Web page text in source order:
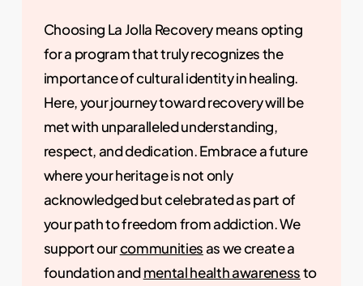
Choosing La Jolla Recovery means opting
for a program that truly recognizes the
importance of cultural identity in healing.
Here, your journey toward recovery will be
met with unparalleled understanding,
respect, and dedication. Embrace a future
where your heritage is not only
acknowledged but celebrated as part of
your path to freedom from addiction. We
support ourcommunitiesas we create a
foundation andmental health awarenessto